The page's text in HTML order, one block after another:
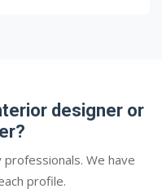
designer or
We have
profile.